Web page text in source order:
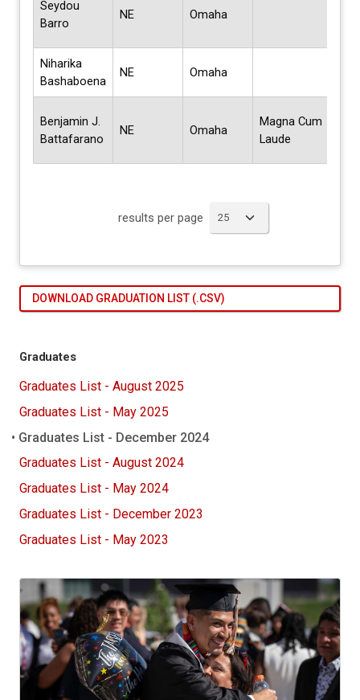
Seydou
Barro
NE Omaha
Niharika
Bashaboena
NE Omaha
Benjamin J.
Battafarano
NE Omaha
Magna Cum
Laude
results per page
DOWNLOAD GRADUATION LIST (.CSV)
Graduates
Graduates List - August 2025
Graduates List - May 2025
Graduates List - December 2024
Graduates List - August 2024
Graduates List - May 2024
Graduates List - December 2023
Graduates List - May 2023